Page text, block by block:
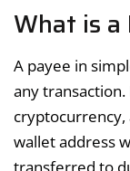
What is a
A payee in
any
cryptocurrency,
wallet address
transferred to